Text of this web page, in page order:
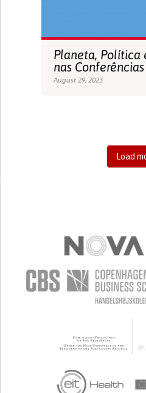
Planeta, Política
nas
August 29, 2023
Load